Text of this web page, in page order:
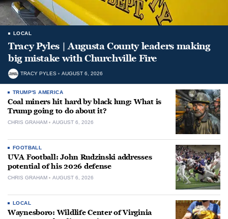
LOCAL
Tracy Pyles | Augusta County leaders making
big mistake with Churchville Fire
TRACY PYLES AUGUST 6, 2026
TRUMP'S AMERICA
Coal miners hit hard by black lung: What is
Trump going to do about it?
CHRIS GRAHAM AUGUST 6, 2026
FOOTBALL
UVA Football: John Rudzinski addresses
potential of his 2026 defense
CHRIS GRAHAM AUGUST 6, 2026
LOCAL
Waynesboro: Wildlife Center of Virginia